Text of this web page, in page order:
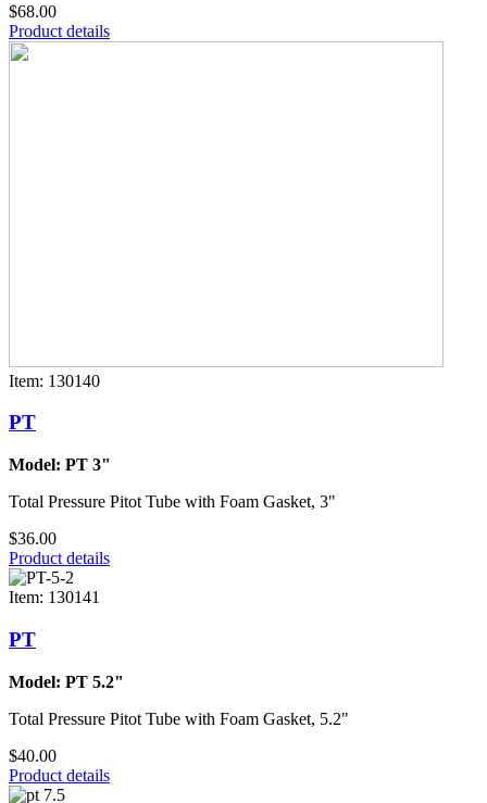
$68.00
Product details
Item: 130140
PT
Model: PT 3"
Total Pressure Pitot Tube with Foam Gasket, 3"
$36.00
Product details
Item: 130141
PT
Model: PT 5.2"
Total Pressure Pitot Tube with Foam Gasket, 5.2"
$40.00
Product details